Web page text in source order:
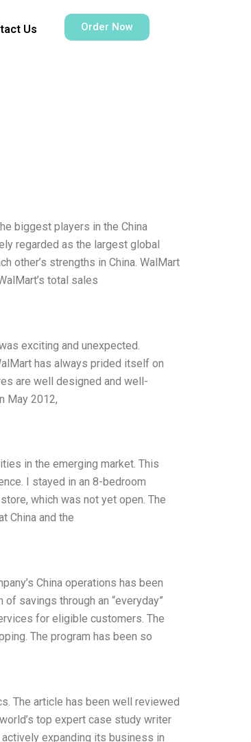
Us Order Now
biggest players in the China
regarded as the largest global
other’s strengths in China. WalMart
total sales
exciting and unexpected.
has always prided itself on
are well designed and well-
May 2012,
in the emerging market. This
I stayed in an 8-bedroom
which was not yet open. The
China and the
China operations has been
savings through an “everyday”
for eligible customers. The
The program has been so
The article has been well reviewed
top expert case study writer
expanding its business in